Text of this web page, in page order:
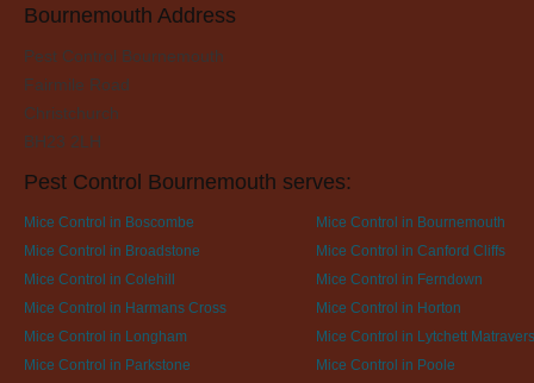
Bournemouth Address
Pest Control Bournemouth
Fairmile Road
Christchurch
BH23 2LH
Pest Control Bournemouth serves:
Mice Control in Boscombe
Mice Control in Bournemouth
Mice Control in Broadstone
Mice Control in Canford Cliffs
Mice Control in Colehill
Mice Control in Ferndown
Mice Control in Harmans Cross
Mice Control in Horton
Mice Control in Longham
Mice Control in Lytchett Matravers
Mice Control in Parkstone
Mice Control in Poole